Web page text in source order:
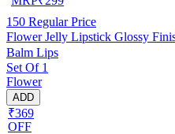
150 Regular Price
Flower Jelly Lipstick Glossy
Balm Lips
Set Of 1
Flower
ADD
₹369
OFF